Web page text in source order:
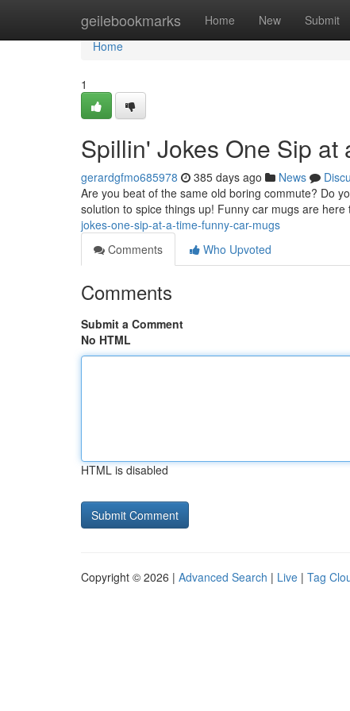
geilebookmarks Home New Submit
Home
Home
1
Spillin' Jokes One Sip at
gerardgfmo685978 385 days ago News
Are you beat of the same old boring commute? Do
solution to spice things up! Funny car mugs are
jokes-one-sip-at-a-time-funny-car-mugs
Comments
Who Upvoted
Comments
Submit a Comment
No HTML
HTML is disabled
Copyright © 2026 | Advanced Search | Live | Tag